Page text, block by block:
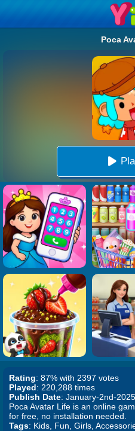
Poca
Rating: 87% with 2397 votes
Played: 220,288 times
Publish Date: January-2nd-2025
Poca Avatar Life is an online
for free, no installation needed.
Tags: Kids, Fun, Girls,